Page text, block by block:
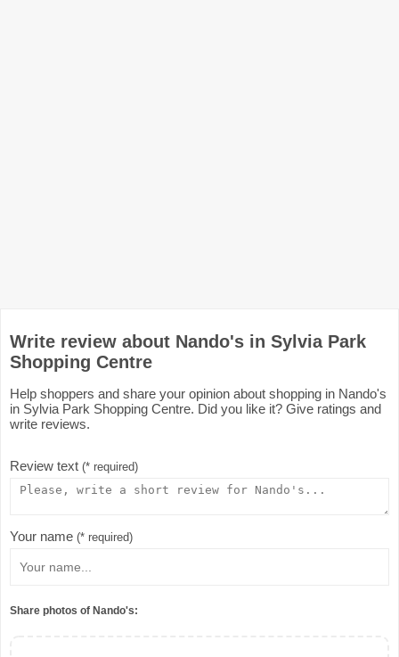
Write review about Nando's in Sylvia Park
Shopping Centre
Help shoppers and share your opinion about shopping in Nando's
in Sylvia Park Shopping Centre. Did you like it? Give ratings and
write reviews.
Review text (* required)
Your name (* required)
Share photos of Nando's: